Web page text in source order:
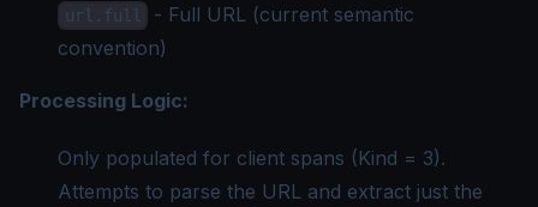
url.full
- Full URL (current semantic
convention)
Processing Logic:
Only populated for client spans (Kind = 3).
Attempts to parse the URL and extract just the